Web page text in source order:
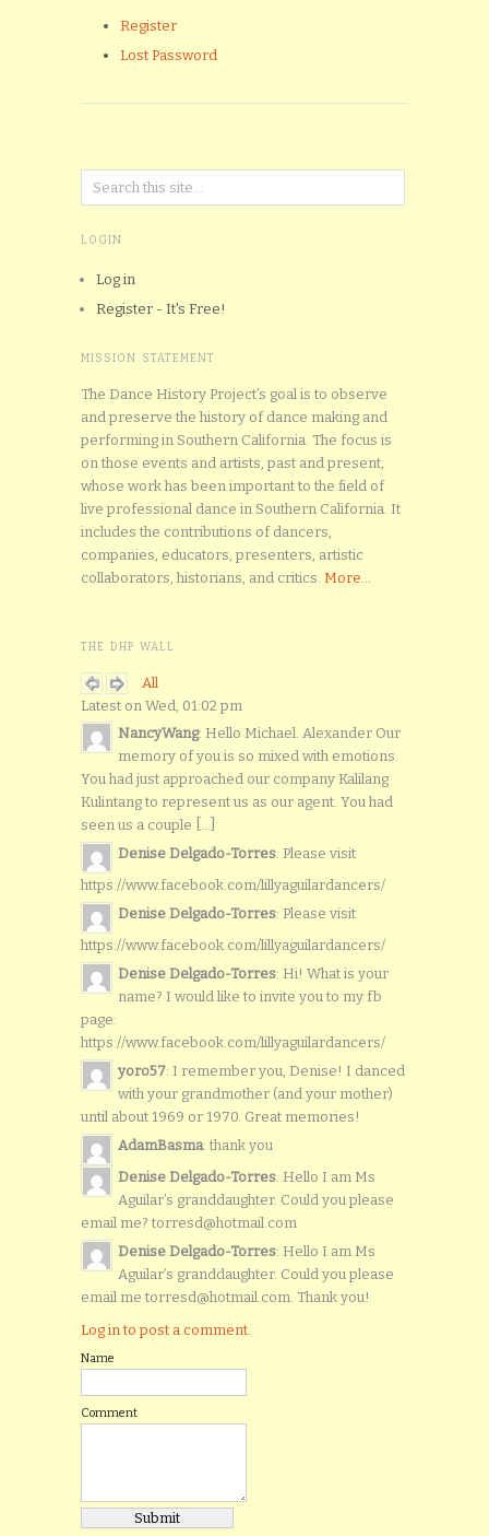
Register
Lost Password
LOGIN
Log in
Register - It's Free!
MISSION STATEMENT
The Dance History Project’s goal is to observe
and preserve the history of dance making and
performing in Southern California. The focus is
on those events and artists, past and present,
whose work has been important to the field of
live professional dance in Southern California. It
includes the contributions of dancers,
companies, educators, presenters, artistic
collaborators, historians, and critics. More...
THE DHP WALL
All
Latest on Wed, 01:02 pm
NancyWang: Hello Michael. Alexander Our
memory of you is so mixed with emotions.
You had just approached our company Kalilang
Kulintang to represent us as our agent. You had
seen us a couple [...]
Denise Delgado-Torres: Please visit
https://www.facebook.com/lillyaguilardancers/
Denise Delgado-Torres: Please visit
https://www.facebook.com/lillyaguilardancers/
Denise Delgado-Torres: Hi! What is your
name? I would like to invite you to my fb
page:
https://www.facebook.com/lillyaguilardancers/
yoro57: I remember you, Denise! I danced
with your grandmother (and your mother)
until about 1969 or 1970. Great memories!
AdamBasma: thank you
Denise Delgado-Torres: Hello I am Ms
Aguilar’s granddaughter. Could you please
email me? torresd@hotmail.com
Denise Delgado-Torres: Hello I am Ms
Aguilar’s granddaughter. Could you please
email me torresd@hotmail.com. Thank you!
Log in to post a comment.
Name
Comment